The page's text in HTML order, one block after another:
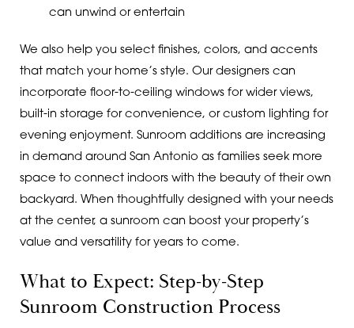
can unwind or entertain
We also help you select finishes, colors, and accents
that match your home’s style. Our designers can
incorporate floor-to-ceiling windows for wider views,
built-in storage for convenience, or custom lighting for
evening enjoyment. Sunroom additions are increasing
in demand around San Antonio as families seek more
space to connect indoors with the beauty of their own
backyard. When thoughtfully designed with your needs
at the center, a sunroom can boost your property’s
value and versatility for years to come.
What to Expect: Step-by-Step
Sunroom Construction Process